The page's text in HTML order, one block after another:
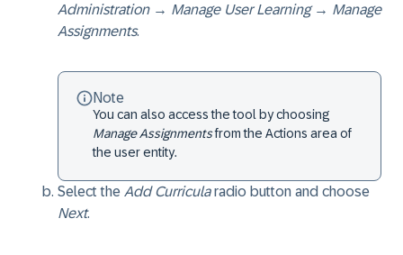
Administration → Manage User Learning → Manage
Assignments.
Note
You can also access the tool by choosing
Manage Assignmentsfrom the Actions area of
the user entity.
Select the Add Curricularadio button and choose
Next.